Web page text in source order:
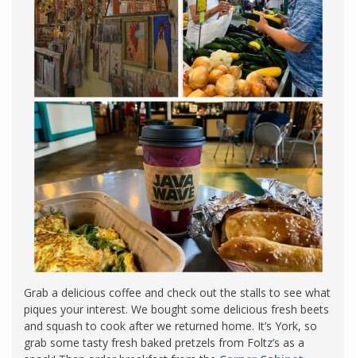
Grab a delicious coffee and check out the stalls to see what
piques your interest. We bought some delicious fresh beets
and squash to cook after we returned home. It’s York, so
grab some tasty fresh baked pretzels from Foltz’s as a